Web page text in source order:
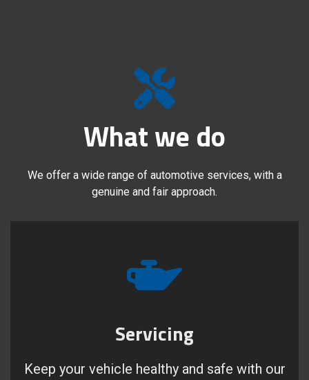
What we do
We offer a wide range of automotive services, with a
genuine and fair approach.
Servicing
Keep your vehicle healthy and safe with our